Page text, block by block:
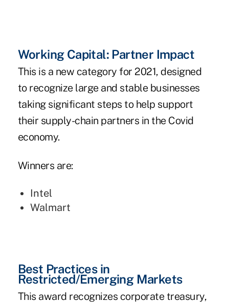
Working Capital: Partner Impact
This is a new category for 2021, designed
to recognize large and stable businesses
taking significant steps to help support
their supply-chain partners in the Covid
economy.
Winners are:
Intel
Walmart
Best Practices in
Restricted/Emerging Markets
This award recognizes corporate treasury,